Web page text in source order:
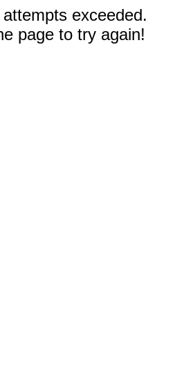
exceeded.
page to try again!